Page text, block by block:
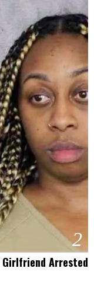
2
Girlfriend Arrested